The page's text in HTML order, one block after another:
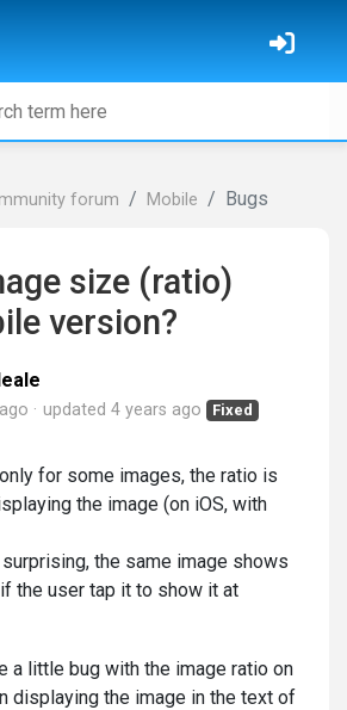
forum Mobile Bugs
size (ratio)
version?
updated 4 years ago Fixed
for some images, the ratio is
the image (on iOS, with
the same image shows
the user tap it to show it at
a little bug with the image ratio on
displaying the image in the text of